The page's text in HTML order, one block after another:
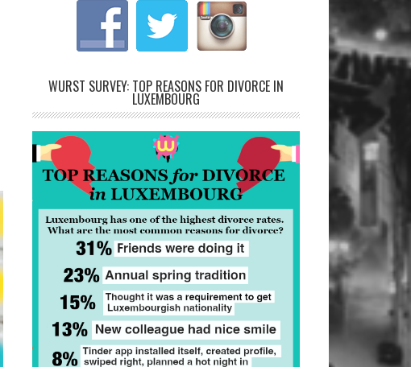
WURST SURVEY: TOP REASONS FOR DIVORCE IN
LUXEMBOURG